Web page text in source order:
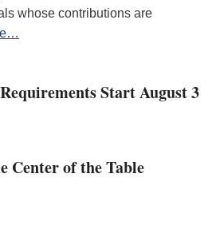
whose contributions are
Start August 3
Center of the Table